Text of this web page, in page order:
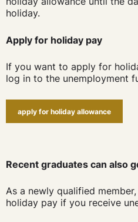
holiday.
Apply for holiday pay
If you want to apply for
log in to the unemployment
apply for holiday allowance
Recent graduates can also
As a newly qualified
holiday pay if you receive